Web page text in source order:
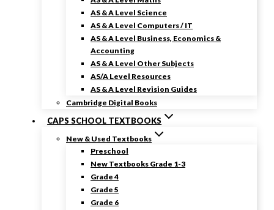
AS & A Level Science
AS & A Level Computers / IT
AS & A Level Business, Economics &
Accounting
AS & A Level Other Subjects
AS/A Level Resources
AS & A Level Revision Guides
Cambridge Digital Books
CAPS SCHOOL TEXTBOOKS
New & Used Textbooks
Preschool
New Textbooks Grade 1-3
Grade 4
Grade 5
Grade 6